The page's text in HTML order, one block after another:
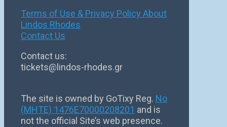
Terms of Use & Privacy Policy About
Lindos Rhodes
Contact Us
Contact us:
tickets@lindos-rhodes.gr
The site is owned by GoTixy Reg. No
(MHTE) 1476Ε70000208201 and is
not the official Site’s web presence.